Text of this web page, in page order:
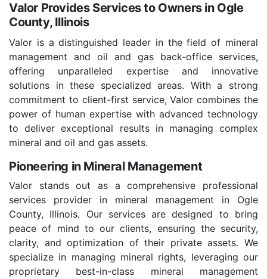
Valor Provides Services to Owners in Ogle
County, Illinois
Valor is a distinguished leader in the field of mineral
management and oil and gas back-office services,
offering unparalleled expertise and innovative
solutions in these specialized areas. With a strong
commitment to client-first service, Valor combines the
power of human expertise with advanced technology
to deliver exceptional results in managing complex
mineral and oil and gas assets.
Pioneering in Mineral Management
Valor stands out as a comprehensive professional
services provider in mineral management in Ogle
County, Illinois. Our services are designed to bring
peace of mind to our clients, ensuring the security,
clarity, and optimization of their private assets. We
specialize in managing mineral rights, leveraging our
proprietary best-in-class mineral management